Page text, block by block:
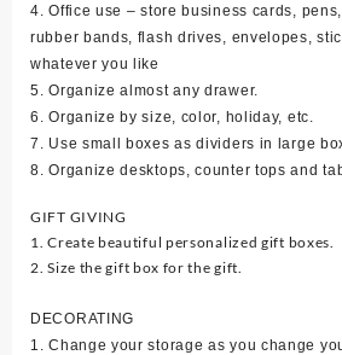
4. Office use – store business cards,
rubber bands, flash drives, envelopes,
whatever you like
5. Organize almost any drawer.
6. Organize by size, color, holiday, etc.
7. Use small boxes as dividers in large
8. Organize desktops, counter tops and
GIFT GIVING
1. Create beautiful personalized gift boxes.
2. Size the gift box for the gift.
DECORATING
1. Change your storage as you change